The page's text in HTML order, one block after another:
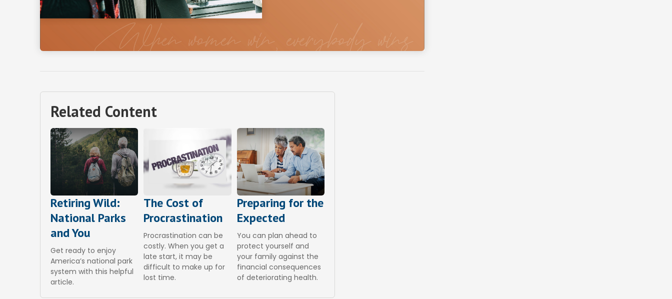
Related Content
Retiring Wild:
National Parks
and You
Get ready to enjoy
America’s national park
system with this helpful
article.
The Cost of
Procrastination
Procrastination can be
costly. When you get a
late start, it may be
difficult to make up for
lost time.
Preparing for the
Expected
You can plan ahead to
protect yourself and
your family against the
financial consequences
of deteriorating health.